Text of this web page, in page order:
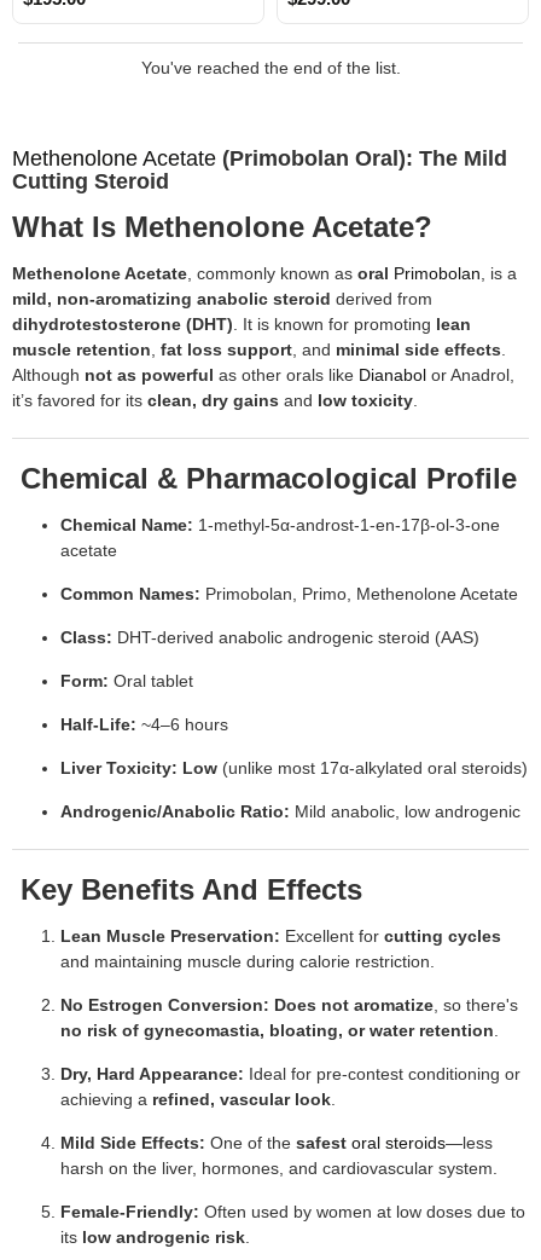
Methenolone Acetate (Primobolan Oral): The Mild
Cutting Steroid
What Is Methenolone Acetate?
Methenolone Acetate, commonly known as oral Primobolan, is a
mild, non-aromatizing anabolic steroid derived from
dihydrotestosterone (DHT). It is known for promoting lean
muscle retention, fat loss support, and minimal side effects.
Although not as powerful as other orals like Dianabol or Anadrol,
it’s favored for its clean, dry gains and low toxicity.
Chemical & Pharmacological Profile
Chemical Name: 1-methyl-5α-androst-1-en-17β-ol-3-one
acetate
Common Names: Primobolan, Primo, Methenolone Acetate
Class: DHT-derived anabolic androgenic steroid (AAS)
Form: Oral tablet
Half-Life: ~4–6 hours
Liver Toxicity: Low (unlike most 17α-alkylated oral steroids)
Androgenic/Anabolic Ratio: Mild anabolic, low androgenic
Key Benefits And Effects
Lean Muscle Preservation: Excellent for cutting cycles
and maintaining muscle during calorie restriction.
No Estrogen Conversion: Does not aromatize, so there's
no risk of gynecomastia, bloating, or water retention.
Dry, Hard Appearance: Ideal for pre-contest conditioning or
achieving a refined, vascular look.
Mild Side Effects: One of the safest oral steroids—less
harsh on the liver, hormones, and cardiovascular system.
Female-Friendly: Often used by women at low doses due to
its low androgenic risk.
You've reached the end of the list.